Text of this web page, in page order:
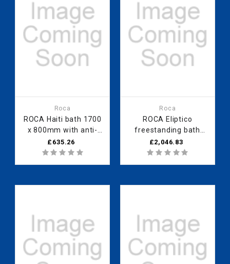
Roca
ROCA Haiti bath 1700
x 800mm with anti-
slip and grips - 2
tapholes
£635.26
Roca
ROCA Eliptico
freestanding bath
1700 x 850mm aged
copper - 0 taphole
£2,046.83